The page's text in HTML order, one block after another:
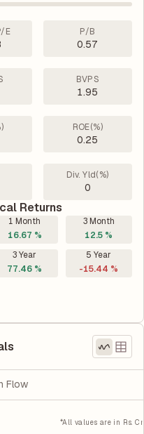
E P/B
0.57
BVPS
1.95
ROE(%)
0.25
Div. Yld(%)
0
Returns
1 Month
16.67 %
3 Month
12.5 %
3 Year
77.46 %
5 Year
-15.44 %
Flow
*All values are in Rs. Cr